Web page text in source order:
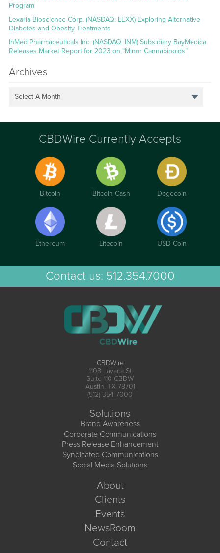
Program
Lexaria Bioscience Corp. (NASDAQ: LEXX) Exploring Alternative
Diabetes and Obesity Treatments
InMed Pharmaceuticals Inc. (NASDAQ: INM) Subsidiary BayMedica
Releases Market Report for 2023 on “Minor Cannabinoids”
Archives
Select A Month
CBDWire Currently Accepts
Bitcoin Bitcoin Cash Dogecoin
Ethereum Litecoin USD Coin
Contact us: 512.354.7000
CBDWire
1108 Lavaca St
Suite 110-CBDW
Austin, TX 78701
(512) 354-7000
Solutions
Brand Awareness
Corporate Communications
Press Release Enhancement
Syndicated Communications
Social Media Solutions
About
Clients
Events
NewsRoom
Contact